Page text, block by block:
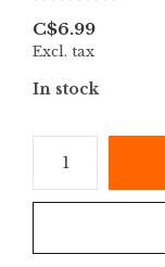
C$6.99
Excl. tax
In stock